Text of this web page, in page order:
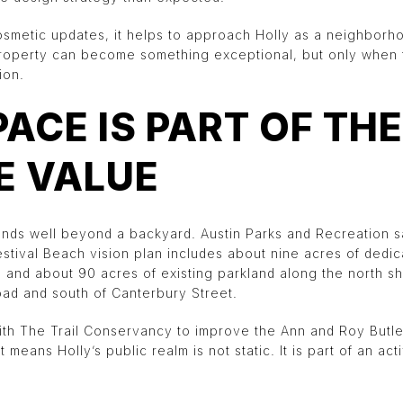
updates, it helps to approach Holly as a
can become something exceptional, but only
IS PART OF THE
VALUE
well beyond a backyard. Austin Parks and Recreation
Beach vision plan includes about nine acres of
about 90 acres of existing parkland along the north
and south of Canterbury Street.
The Trail Conservancy to improve the Ann and Roy
means Holly’s public realm is not static. It is part of an